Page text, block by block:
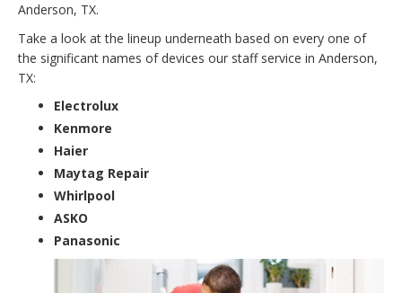
Anderson, TX.
Take a look at the lineup underneath based on every one of
the significant names of devices our staff service in Anderson,
TX:
Electrolux
Kenmore
Haier
Maytag Repair
Whirlpool
ASKO
Panasonic